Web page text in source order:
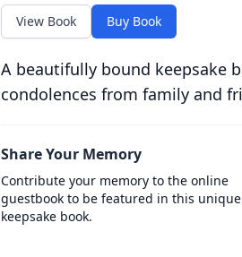
View Book Buy Book
A beautifully bound keepsake
condolences from family and
Share Your Memory
Contribute your memory to the online
guestbook to be featured in this unique
keepsake book.